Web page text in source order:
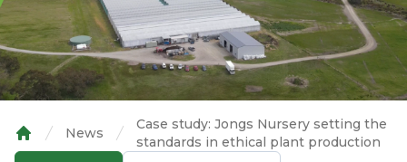
Home
News
Case study: Jongs Nursery setting the
standards in ethical plant production